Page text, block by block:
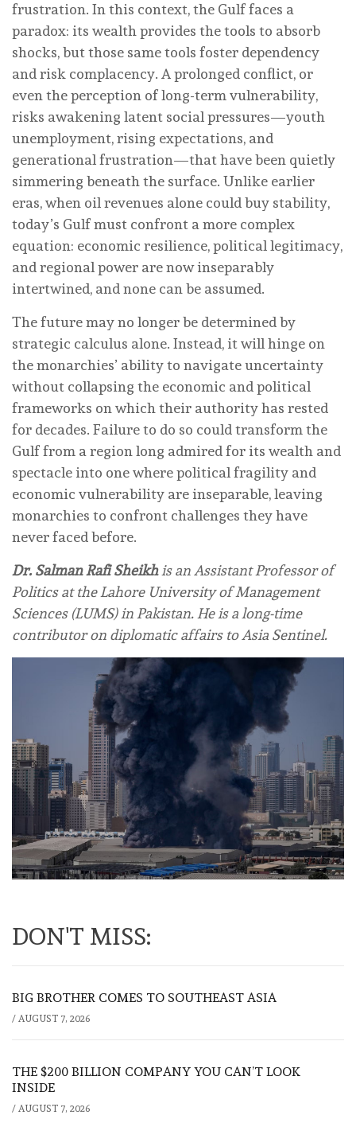
frustration. In this context, the Gulf faces a
paradox: its wealth provides the tools to absorb
shocks, but those same tools foster dependency
and risk complacency. A prolonged conflict, or
even the perception of long-term vulnerability,
risks awakening latent social pressures—youth
unemployment, rising expectations, and
generational frustration—that have been quietly
simmering beneath the surface. Unlike earlier
eras, when oil revenues alone could buy stability,
today’s Gulf must confront a more complex
equation: economic resilience, political legitimacy,
and regional power are now inseparably
intertwined, and none can be assumed.
The future may no longer be determined by
strategic calculus alone. Instead, it will hinge on
the monarchies’ ability to navigate uncertainty
without collapsing the economic and political
frameworks on which their authority has rested
for decades. Failure to do so could transform the
Gulf from a region long admired for its wealth and
spectacle into one where political fragility and
economic vulnerability are inseparable, leaving
monarchies to confront challenges they have
never faced before.
Dr. Salman Rafi Sheikhis an Assistant Professor of
Politics at the Lahore University of Management
Sciences (LUMS) in Pakistan. He is a long-time
contributor on diplomatic affairs to Asia Sentinel.
DON'T MISS:
BIG BROTHER COMES TO SOUTHEAST ASIA
/ AUGUST 7, 2026
THE $200 BILLION COMPANY YOU CAN’T LOOK
INSIDE
/ AUGUST 7, 2026